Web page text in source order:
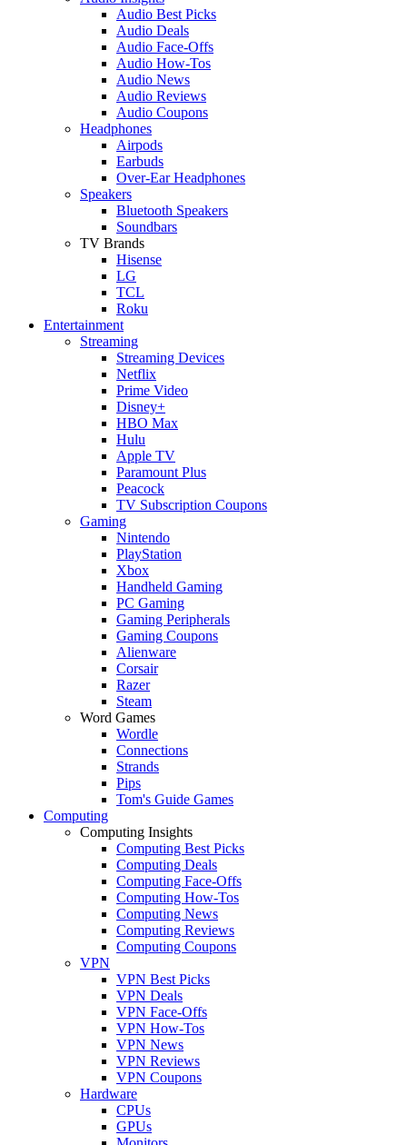
Audio Best Picks
Audio Deals
Audio Face-Offs
Audio How-Tos
Audio News
Audio Reviews
Audio Coupons
Headphones
Airpods
Earbuds
Over-Ear Headphones
Speakers
Bluetooth Speakers
Soundbars
TV Brands
Hisense
LG
TCL
Roku
Entertainment
Streaming
Streaming Devices
Netflix
Prime Video
Disney+
HBO Max
Hulu
Apple TV
Paramount Plus
Peacock
TV Subscription Coupons
Gaming
Nintendo
PlayStation
Xbox
Handheld Gaming
PC Gaming
Gaming Peripherals
Gaming Coupons
Alienware
Corsair
Razer
Steam
Word Games
Wordle
Connections
Strands
Pips
Tom's Guide Games
Computing
Computing Insights
Computing Best Picks
Computing Deals
Computing Face-Offs
Computing How-Tos
Computing News
Computing Reviews
Computing Coupons
VPN
VPN Best Picks
VPN Deals
VPN Face-Offs
VPN How-Tos
VPN News
VPN Reviews
VPN Coupons
Hardware
CPUs
GPUs